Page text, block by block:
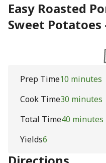
Easy Roasted
Sweet
Prep Time10 minutes
Cook Time30 minutes
Total Time40 minutes
Yields6